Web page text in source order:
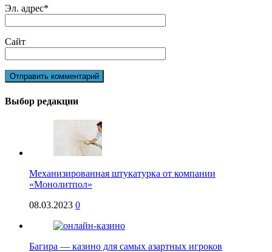
Эл. адрес*
Сайт
Выбор редакции
Механизированная штукатурка от компании
«Монолитпол»
08.03.2023 0
Багира — казино для самых азартных игроков